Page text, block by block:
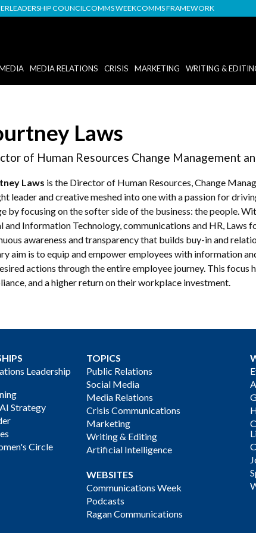
LEADERSHIP COUNCILCOMMS WEEKCOMMS FRAMEWORK
MEDIA RELATIONS CRISIS MARKETING WRITING &
Laws
of Human Resources Change Management
Laws is the Director of Human Resources, Change
leader and creative meshed into one with a passion for
by focusing on the softer side of the business: the people.
and Information Technology, communications and HR, Laws
awareness and transparency that builds buy-in and
aim is to equip and empower employees with information
actions through the entire employee journey. This focus
and a higher return on their workplace investment.
Leadership
Strategy
Circle
TOPICS
Public Relations
Social Media
Media Relations
Crisis Communications
Marketing
Writing & Editing
Artificial Intelligence
WEBSITES
Communications Week
Podcasts
Ragan Communications